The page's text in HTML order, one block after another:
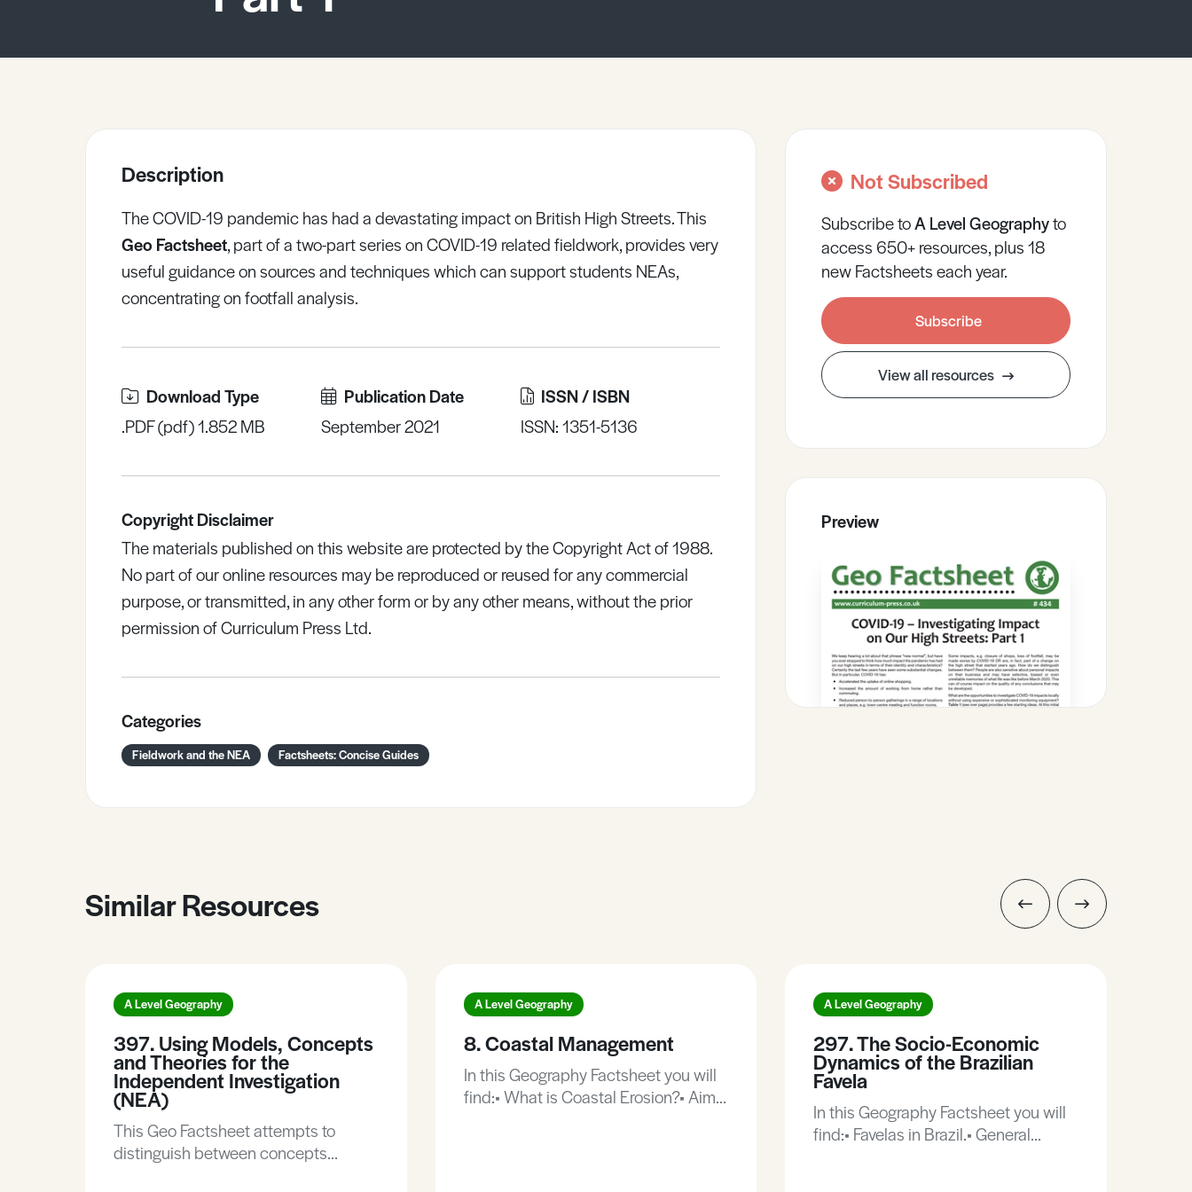
Description
The COVID-19 pandemic has had a devastating impact on British High Streets. This
Geo Factsheet, part of a two-part series on COVID-19 related fieldwork, provides very
useful guidance on sources and techniques which can support students NEAs,
concentrating on footfall analysis.
Download Type
.PDF (pdf) 1.852 MB
Publication Date
September 2021
ISSN / ISBN
ISSN: 1351-5136
Copyright Disclaimer
The materials published on this website are protected by the Copyright Act of 1988.
No part of our online resources may be reproduced or reused for any commercial
purpose, or transmitted, in any other form or by any other means, without the prior
permission of Curriculum Press Ltd.
Categories
Fieldwork and the NEA Factsheets: Concise Guides
Not Subscribed
Subscribe toA LevelGeographyto
access 650+ resources, plus 18
new Factsheets each year.
Subscribe
View all resources
Preview
Similar Resources
A Level Geography
397. Using Models, Concepts
and Theories for the
Independent Investigation
(NEA)
This Geo Factsheet attempts to
distinguish between concepts
A Level Geography
8. Coastal Management
In this Geography Factsheet you will
find:• What is Coastal Erosion?• Aims
A Level Geography
297. The Socio-Economic
Dynamics of the Brazilian
Favela
In this Geography Factsheet you will
find:• Favelas in Brazil.• General